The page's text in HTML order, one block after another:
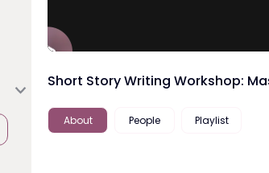
Short Story Writing Workshop:
About People Playlist